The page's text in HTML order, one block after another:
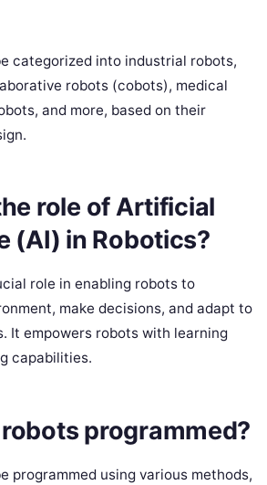
categorized into industrial robots,
robots (cobots), medical
and more, based on their
role of Artificial
(AI) in Robotics?
role in enabling robots to
make decisions, and adapt to
It empowers robots with learning
capabilities.
programmed?
programmed using various methods,